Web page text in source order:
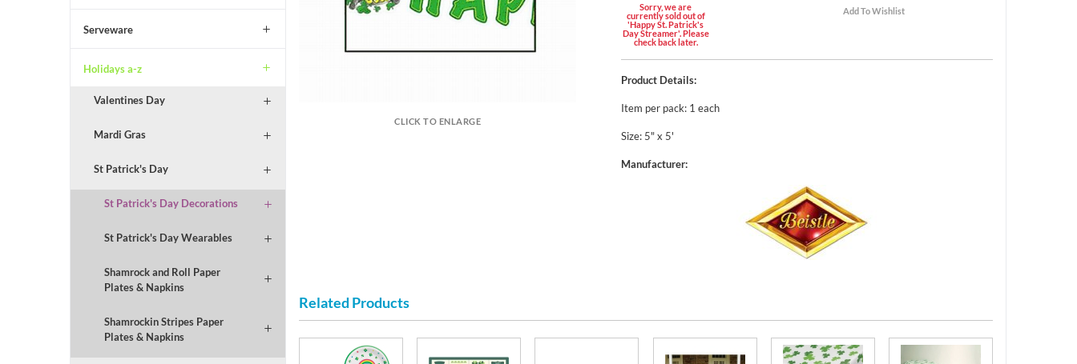
Serveware
Holidays a-z
Valentines Day
Mardi Gras
St Patrick's Day
St Patrick's Day Decorations
St Patrick's Day Wearables
Shamrock and Roll Paper
Plates & Napkins
Shamrockin Stripes Paper
Plates & Napkins
CLICK TO ENLARGE
Sorry, we are
currently sold out of
'Happy St. Patrick's
Day Streamer'. Please
check back later.
Product Details:
Item per pack: 1 each
Size: 5" x 5'
Manufacturer:
Related Products